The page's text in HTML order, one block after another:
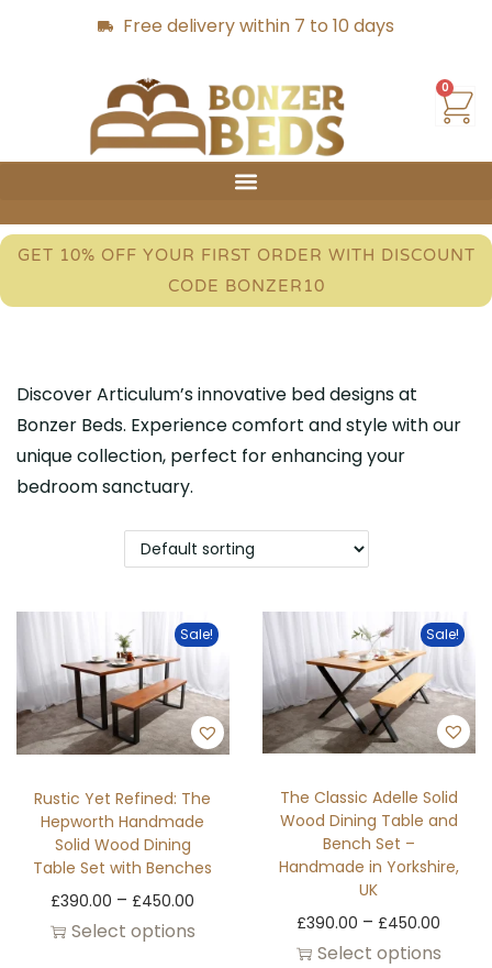
Free delivery within 7 to 10 days
0
GET 10% OFF YOUR FIRST ORDER WITH DISCOUNT
CODE BONZER10
Discover Articulum’s innovative bed designs at
Bonzer Beds. Experience comfort and style with our
unique collection, perfect for enhancing your
bedroom sanctuary.
Sale!
Rustic Yet Refined: The
Hepworth Handmade
Solid Wood Dining
Table Set with Benches
£390.00 – £450.00
Select options
Sale!
The Classic Adelle Solid
Wood Dining Table and
Bench Set –
Handmade in Yorkshire,
UK
£390.00 – £450.00
Select options